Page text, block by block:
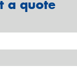
a quote